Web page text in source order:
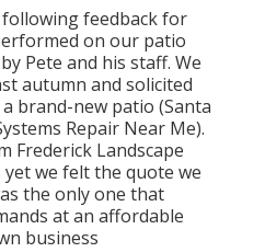
feedback for
on our patio
Pete and his staff. We
autumn and solicited
brand-new patio (Santa
Repair Near Me).
Frederick Landscape
we felt the quote we
the only one that
at an affordable
business